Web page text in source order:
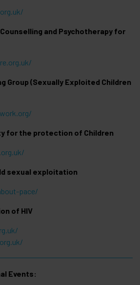
and Psychotherapy for
Group (Sexually Exploited Children
for the protection of Children
sexual exploitation
pace/
of HIV
Events: